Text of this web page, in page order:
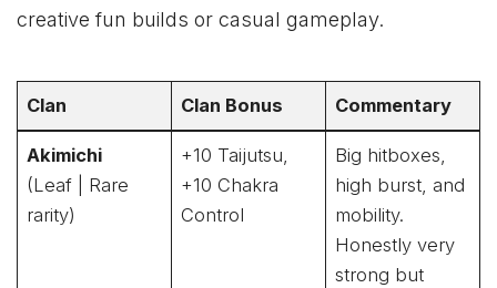
creative fun builds or casual gameplay.
Clan Clan Bonus Commentary
Akimichi
(Leaf | Rare
rarity)
+10 Taijutsu,
+10 Chakra
Control
Big hitboxes,
high burst, and
mobility.
Honestly very
strong but